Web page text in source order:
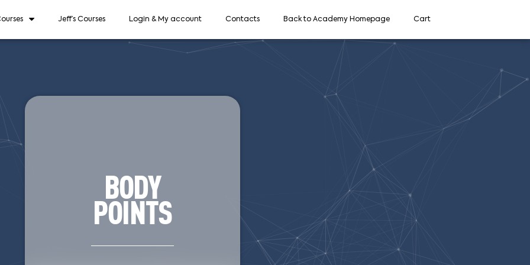
Jeff’s Courses Login & My account Contacts Back to Academy Homepage Cart
BODY
POINTS